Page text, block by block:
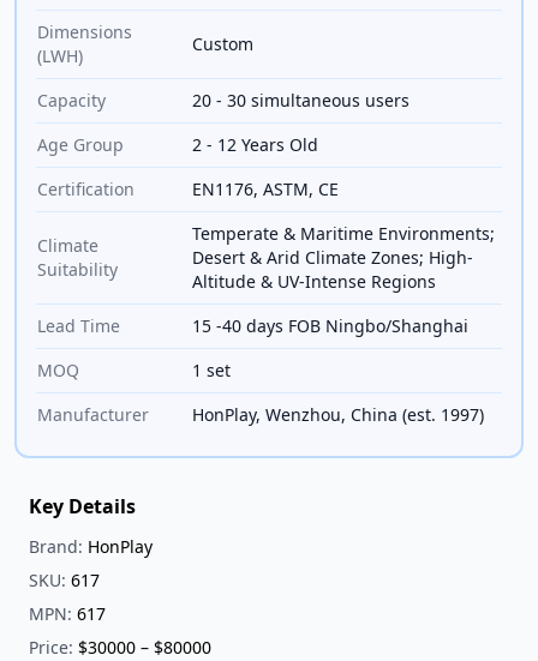
Dimensions
(LWH)
Custom
Capacity
20 - 30 simultaneous users
Age Group
2 - 12 Years Old
Certification
EN1176, ASTM, CE
Climate
Suitability
Temperate & Maritime Environments;
Desert & Arid Climate Zones; High-
Altitude & UV-Intense Regions
Lead Time
15 -40 days FOB Ningbo/Shanghai
MOQ
1 set
Manufacturer
HonPlay, Wenzhou, China (est. 1997)
Key Details
Brand: HonPlay
SKU: 617
MPN: 617
Price: $30000 – $80000